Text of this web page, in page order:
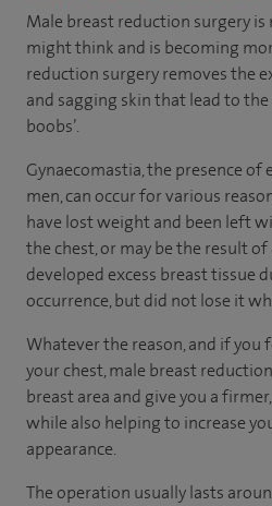
Male breast reduction surgery
might think and is becoming
reduction surgery removes the
and sagging skin that lead to the
boobs’.
Gynaecomastia, the presence of
men, can occur for various
have lost weight and been left
the chest, or may be the result of
developed excess breast tissue
occurrence, but did not lose it
Whatever the reason, and if you
your chest, male breast
breast area and give you a
while also helping to increase
appearance.
The operation usually lasts